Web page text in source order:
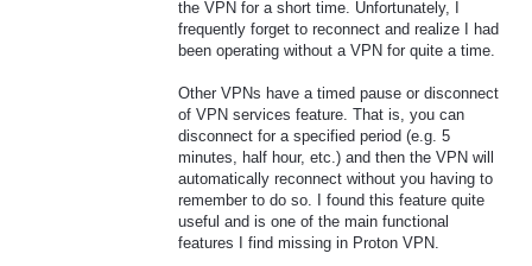
the VPN for a short time. Unfortunately, I
frequently forget to reconnect and realize I had
been operating without a VPN for quite a time.
Other VPNs have a timed pause or disconnect
of VPN services feature. That is, you can
disconnect for a specified period (e.g. 5
minutes, half hour, etc.) and then the VPN will
automatically reconnect without you having to
remember to do so. I found this feature quite
useful and is one of the main functional
features I find missing in Proton VPN.